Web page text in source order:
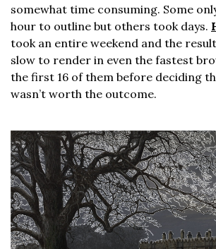
somewhat time consuming. Some
hour to outline but others took days.
took an entire weekend and the
slow to render in even the fastest
the first 16 of them before deciding
wasn’t worth the outcome.